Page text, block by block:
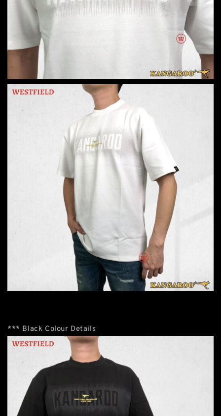
*** Black Colour Details